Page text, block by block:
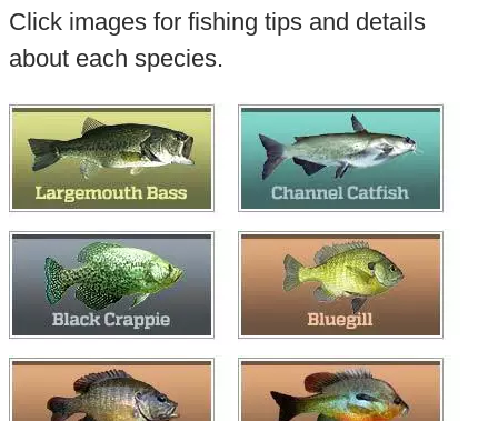
Click images for fishing tips and details
about each species.